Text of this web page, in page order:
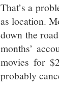
That’s a
as location.
down the
months’
movies for
probably